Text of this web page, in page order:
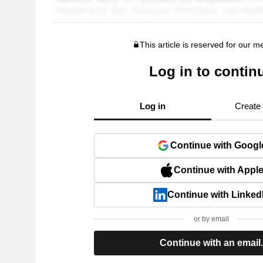
This article is reserved for our
Log in to
Log in Create
Continue with
Continue with Apple
Continue with
or by email
Continue with an email.